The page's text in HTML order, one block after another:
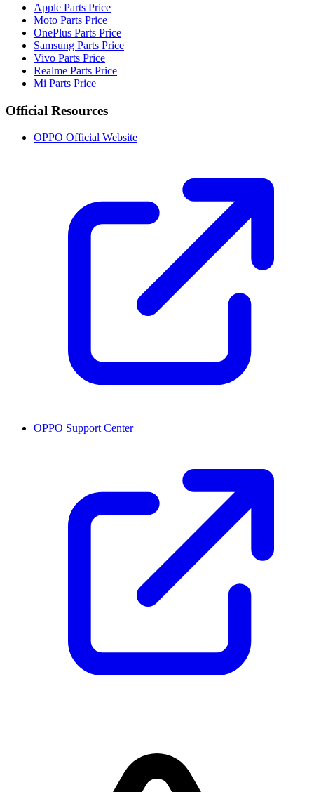
Apple Parts Price
Moto Parts Price
OnePlus Parts Price
Samsung Parts Price
Vivo Parts Price
Realme Parts Price
Mi Parts Price
Official Resources
OPPO Official Website
OPPO Support Center